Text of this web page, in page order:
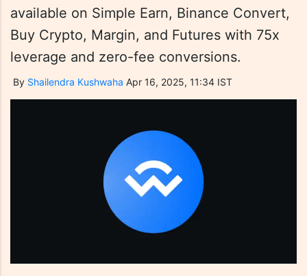
available on Simple Earn, Binance Convert,
Buy Crypto, Margin, and Futures with 75x
leverage and zero-fee conversions.
By Shailendra Kushwaha Apr 16, 2025, 11:34 IST